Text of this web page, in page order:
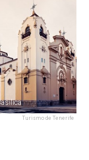
Turismo de Tenerife